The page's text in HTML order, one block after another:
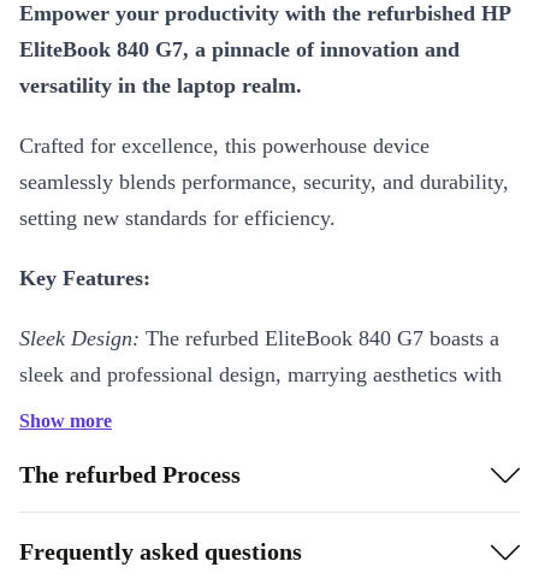
Empower your productivity with the refurbished HP
EliteBook 840 G7, a pinnacle of innovation and
versatility in the laptop realm.
Crafted for excellence, this powerhouse device
seamlessly blends performance, security, and durability,
setting new standards for efficiency.
Key Features:
Sleek Design: The refurbed EliteBook 840 G7 boasts a
sleek and professional design, marrying aesthetics with
practicality for a device that’s as stylish as it is
Unparalleled Performance:Experience unparalleled
speed and efficiency with its fast processor, ensuring
Show more
The refurbed Process
Frequently asked questions